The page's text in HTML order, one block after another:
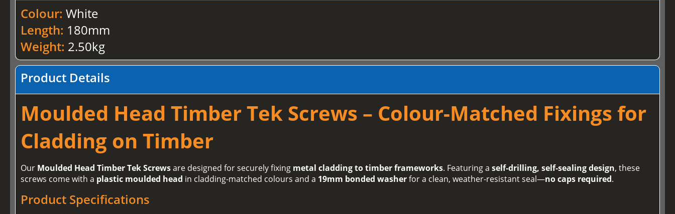
Colour:White
Length: 180mm
Weight: 2.50kg
Product Details
Moulded Head Timber Tek Screws – Colour-Matched Fixings for
Cladding on Timber
Our Moulded Head Timber Tek Screwsare designed for securely fixing metal cladding to timber frameworks. Featuring aself-drilling, self-sealing design, these
screws come with a plastic moulded head in cladding-matched colours and a 19mm bonded washerfor a clean, weather-resistant seal—no caps required.
Product Specifications